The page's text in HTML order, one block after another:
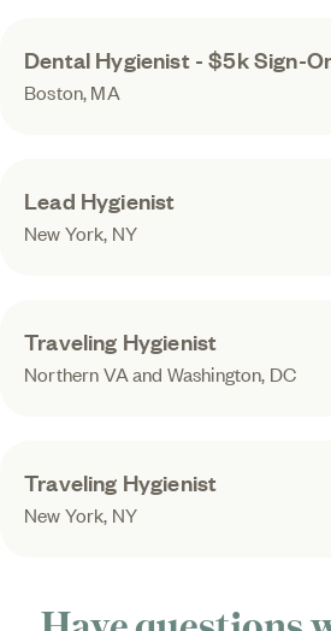
Dental Hygienist - $5k Sign-
Boston, MA
Lead Hygienist
New York, NY
Traveling Hygienist
Northern VA and Washington, DC
Traveling Hygienist
New York, NY